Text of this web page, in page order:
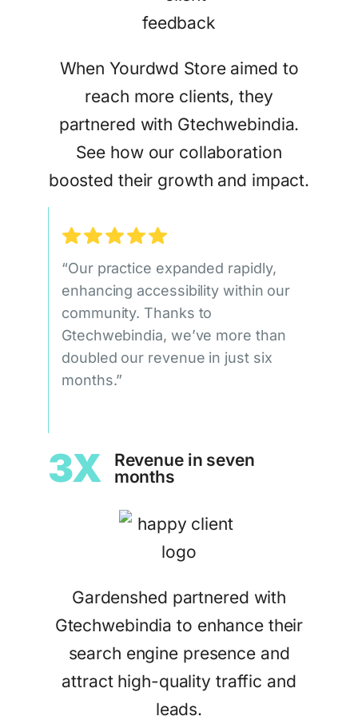
When Yourdwd Store aimed to
reach more clients, they
partnered with Gtechwebindia.
See how our collaboration
boosted their growth and impact.
“Our practice expanded rapidly,
enhancing accessibility within our
community. Thanks to
Gtechwebindia, we’ve more than
doubled our revenue in just six
months.”
3X
Revenue in seven
months
Gardenshed partnered with
Gtechwebindia to enhance their
search engine presence and
attract high-quality traffic and
leads.